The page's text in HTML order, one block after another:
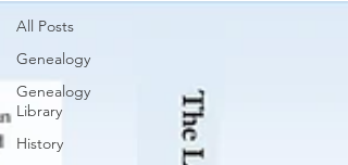
All Posts
Genealogy
Genealogy
Library
History